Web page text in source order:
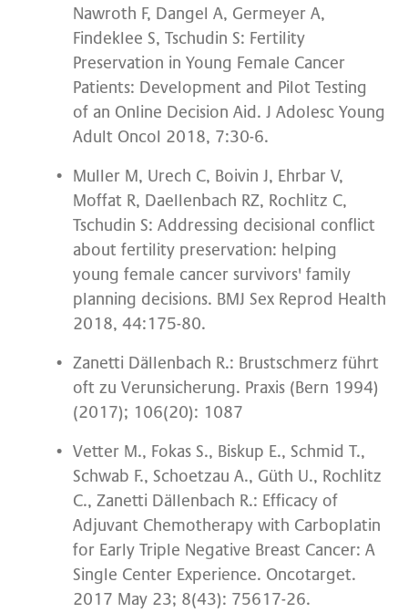
Nawroth F, Dangel A, Germeyer A,
Findeklee S, Tschudin S: Fertility
Preservation in Young Female Cancer
Patients: Development and Pilot Testing
of an Online Decision Aid. J Adolesc Young
Adult Oncol 2018, 7:30-6.
Muller M, Urech C, Boivin J, Ehrbar V,
Moffat R, Daellenbach RZ, Rochlitz C,
Tschudin S: Addressing decisional conflict
about fertility preservation: helping
young female cancer survivors' family
planning decisions. BMJ Sex Reprod Health
2018, 44:175-80.
Zanetti Dällenbach R.: Brustschmerz führt
oft zu Verunsicherung. Praxis (Bern 1994)
(2017); 106(20): 1087
Vetter M., Fokas S., Biskup E., Schmid T.,
Schwab F., Schoetzau A., Güth U., Rochlitz
C., Zanetti Dällenbach R.: Efficacy of
Adjuvant Chemotherapy with Carboplatin
for Early Triple Negative Breast Cancer: A
Single Center Experience. Oncotarget.
2017 May 23; 8(43): 75617-26.